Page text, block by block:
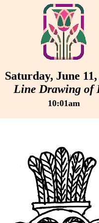
Saturday, June 11,
Line Drawing of
10:01am